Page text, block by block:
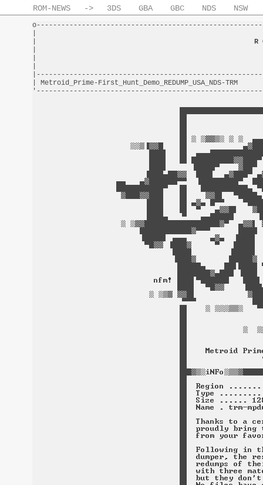
ROM-NEWS -> 3DS GBA GBC NDS NSW
R
| Metroid_Prime-